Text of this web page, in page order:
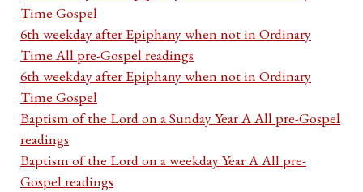
Time Gospel
6th weekday after Epiphany when not in Ordinary
Time All pre-Gospel readings
6th weekday after Epiphany when not in Ordinary
Time Gospel
Baptism of the Lord on a Sunday Year A All pre-Gospel
readings
Baptism of the Lord on a weekday Year A All pre-
Gospel readings